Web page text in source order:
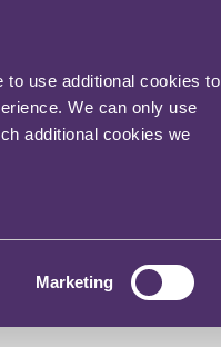
to use additional cookies to
We can only use
additional cookies we
Marketing